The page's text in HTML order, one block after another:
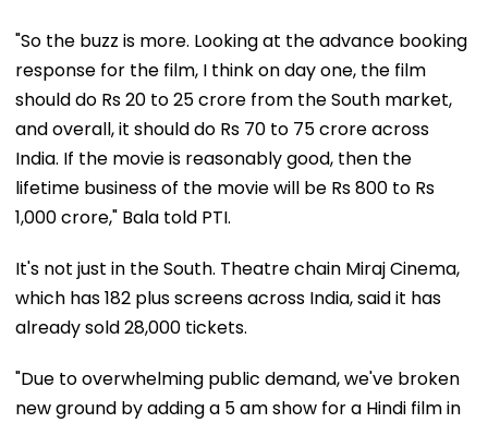
"So the buzz is more. Looking at the advance booking
response for the film, I think on day one, the film
should do Rs 20 to 25 crore from the South market,
and overall, it should do Rs 70 to 75 crore across
India. If the movie is reasonably good, then the
lifetime business of the movie will be Rs 800 to Rs
1,000 crore," Bala told PTI.
It's not just in the South. Theatre chain Miraj Cinema,
which has 182 plus screens across India, said it has
already sold 28,000 tickets.
"Due to overwhelming public demand, we've broken
new ground by adding a 5 am show for a Hindi film in